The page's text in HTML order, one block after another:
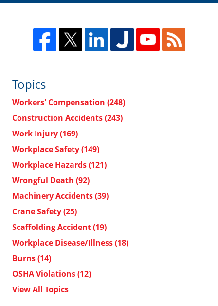
Topics
Workers' Compensation (248)
Construction Accidents(243)
Work Injury(169)
Workplace Safety(149)
Workplace Hazards(121)
Wrongful Death (92)
Machinery Accidents(39)
Crane Safety(25)
Scaffolding Accident(19)
Workplace Disease/Illness(18)
Burns(14)
OSHA Violations(12)
View All Topics